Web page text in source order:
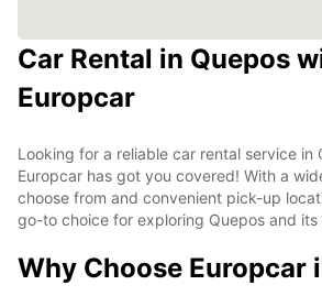
Car Rental in Quepos
Europcar
Looking for a reliable car rental service in
Europcar has got you covered! With a
choose from and convenient pick-up
go-to choice for exploring Quepos and its
Why Choose Europcar